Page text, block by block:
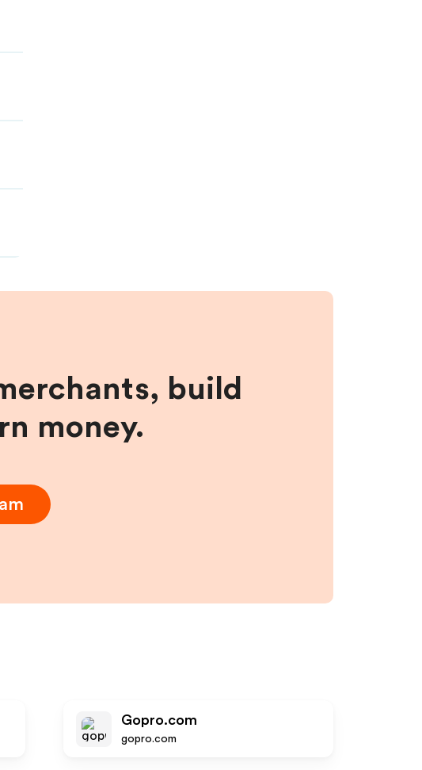
build
money.
Gopro.com
gopro.com